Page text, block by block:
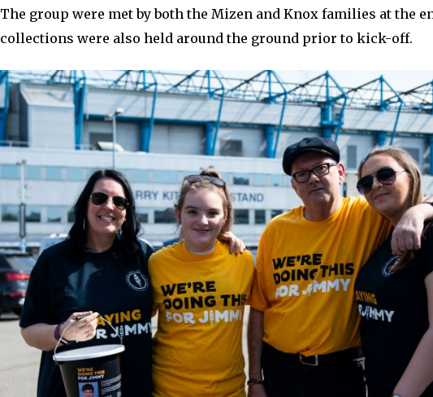
The group were met by both the Mizen and Knox families at the
collections were also held around the ground prior to kick-off.